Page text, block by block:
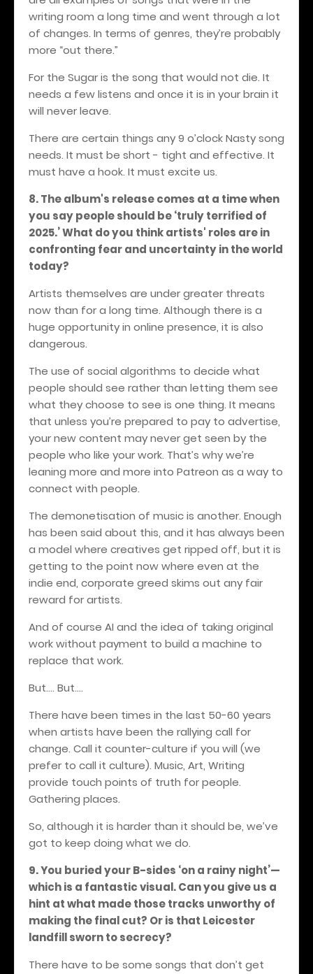
writing room a long time and went through a lot
of changes. In terms of genres, they’re probably
more “out there.”
For the Sugar is the song that would not die. It
needs a few listens and once it is in your brain it
will never leave.
There are certain things any 9 o’clock Nasty song
needs. It must be short - tight and effective. It
must have a hook. It must excite us.
8. The album's release comes at a time when
you say people should be ‘truly terrified of
2025.’ What do you think artists' roles are in
confronting fear and uncertainty in the world
today?
Artists themselves are under greater threats
now than for a long time. Although there is a
huge opportunity in online presence, it is also
dangerous.
The use of social algorithms to decide what
people should see rather than letting them see
what they choose to see is one thing. It means
that unless you’re prepared to pay to advertise,
your new content may never get seen by the
people who like your work. That’s why we’re
leaning more and more into Patreon as a way to
connect with people.
The demonetisation of music is another. Enough
has been said about this, and it has always been
a model where creatives get ripped off, but it is
getting to the point now where even at the
indie end, corporate greed skims out any fair
reward for artists.
And of course AI and the idea of taking original
work without payment to build a machine to
replace that work.
But…. But....
There have been times in the last 50-60 years
when artists have been the rallying call for
change. Call it counter-culture if you will (we
prefer to call it culture). Music, Art, Writing
provide touch points of truth for people.
Gathering places.
So, although it is harder than it should be, we’ve
got to keep doing what we do.
9. You buried your B-sides ‘on a rainy night’—
which is a fantastic visual. Can you give us a
hint at what made those tracks unworthy of
making the final cut? Or is that Leicester
landfill sworn to secrecy?
There have to be some songs that don’t get